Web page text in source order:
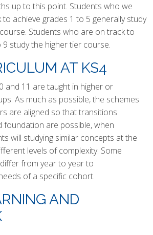
up to this point. Students who we
achieve grades 1 to 5 generally study
Students who are on track to
study the higher tier course.
AT KS4
and 11 are taught in higher or
As much as possible, the schemes
are aligned so that transitions
foundation are possible, when
will studying similar concepts at the
levels of complexity. Some
from year to year to
of a specific cohort.
AND